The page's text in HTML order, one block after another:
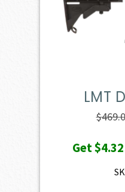
LMT
$
Get$4.32